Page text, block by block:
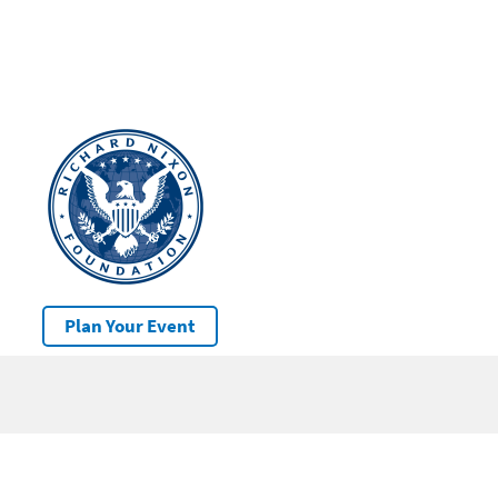
Plan Your Event